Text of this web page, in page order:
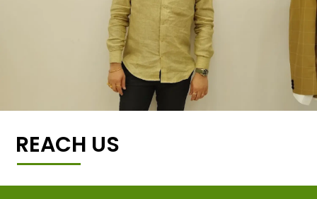
REACH US